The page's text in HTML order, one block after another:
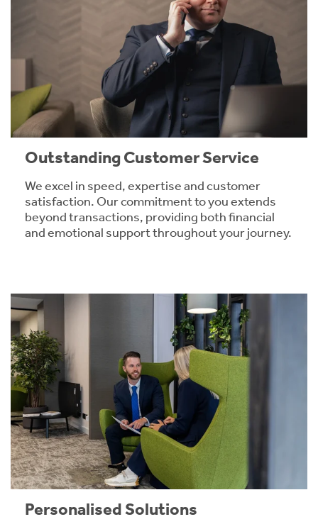
Outstanding Customer Service
We excel in speed, expertise and customer
satisfaction. Our commitment to you extends
beyond transactions, providing both financial
and emotional support throughout your journey.
Personalised Solutions